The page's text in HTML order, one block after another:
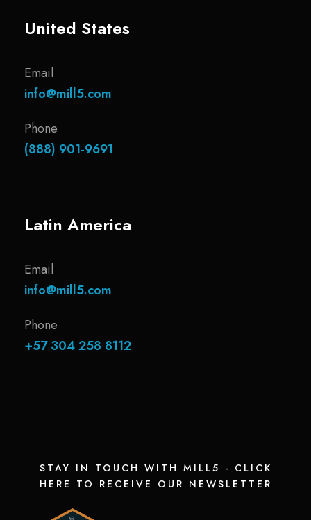
United States
Email
info@mill5.com
Phone
(888) 901-9691
Latin America
Email
info@mill5.com
Phone
+57 304 258 8112
STAY IN TOUCH WITH MILL5 - CLICK
HERE TO RECEIVE OUR NEWSLETTER